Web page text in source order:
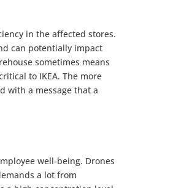
in the affected stores.
can potentially impact
sometimes means
to IKEA. The more
with a message that a
well-being. Drones
a lot from